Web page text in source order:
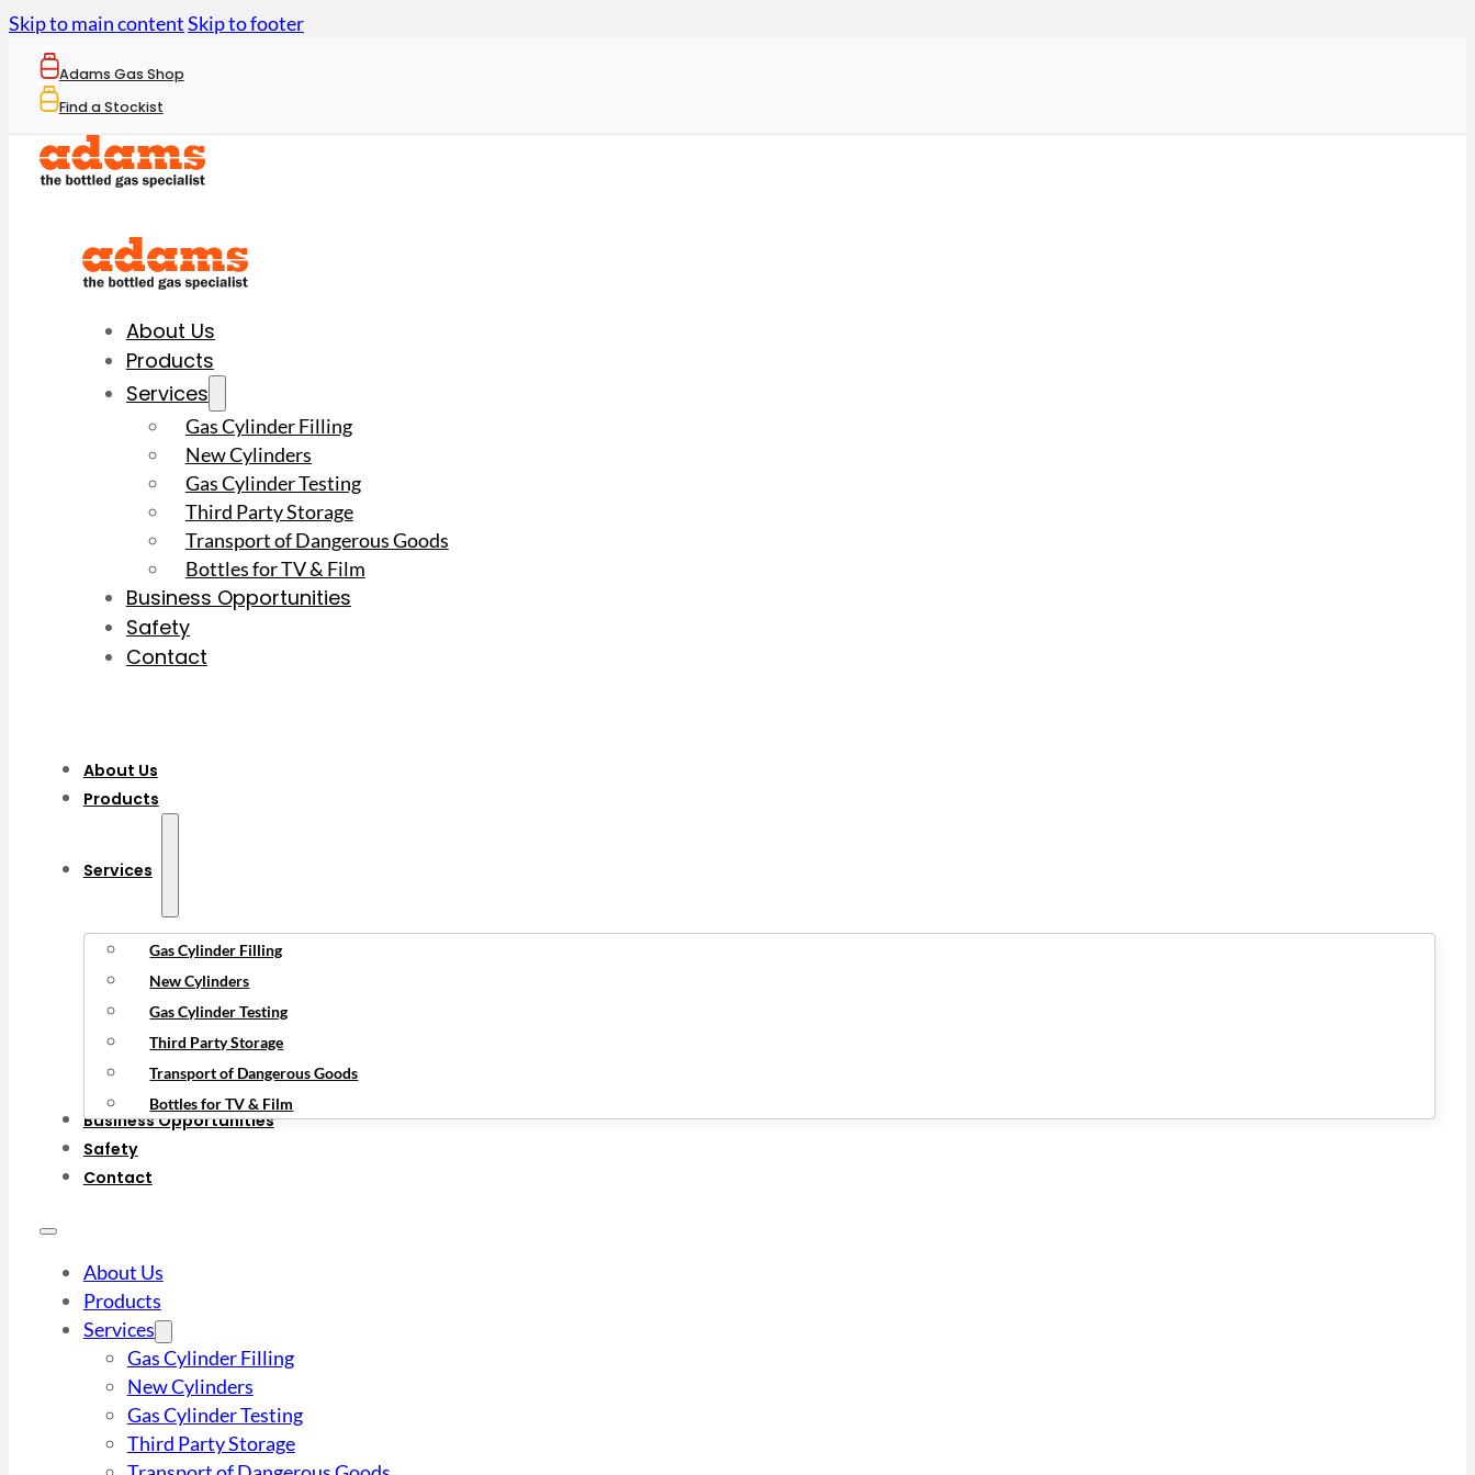
Skip to main contentSkip to footer
Adams Gas Shop
Find a Stockist
About Us
Products
Services
Gas Cylinder Filling
New Cylinders
Gas Cylinder Testing
Third Party Storage
Transport of Dangerous Goods
Bottles for TV & Film
Business Opportunities
Safety
Contact
About Us
Products
Services
Gas Cylinder Filling
New Cylinders
Gas Cylinder Testing
Third Party Storage
Transport of Dangerous Goods
Bottles for TV & Film
Business Opportunities
Safety
Contact
About Us
Products
Services
Gas Cylinder Filling
New Cylinders
Gas Cylinder Testing
Third Party Storage